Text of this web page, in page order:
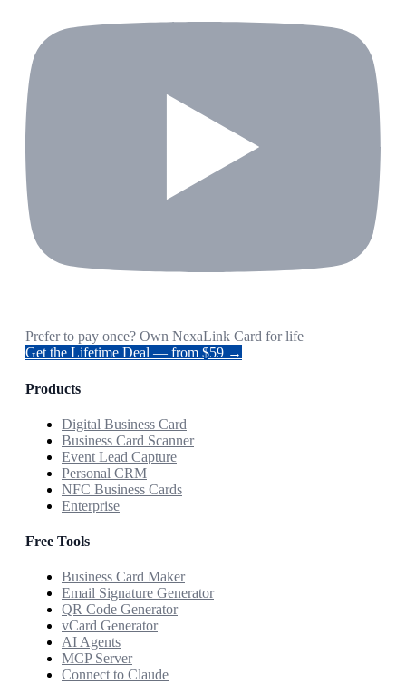
Prefer to pay once? Own NexaLink Card for life
Get the Lifetime Deal — from $59 →
Products
Digital Business Card
Business Card Scanner
Event Lead Capture
Personal CRM
NFC Business Cards
Enterprise
Free Tools
Business Card Maker
Email Signature Generator
QR Code Generator
vCard Generator
AI Agents
MCP Server
Connect to Claude